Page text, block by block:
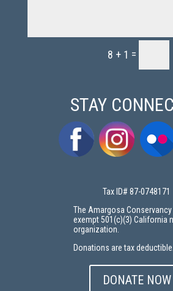
8 + 1 =
STAY
Tax ID# 87-0748171
The Amargosa
exempt 501(c)(3) California
organization.
Donations are tax deductible.
DONATE NOW